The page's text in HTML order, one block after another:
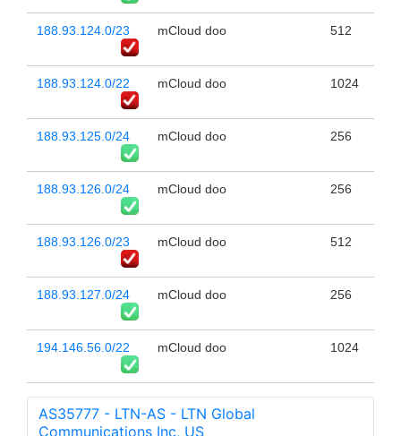
188.93.124.0/23 mCloud doo 512
188.93.124.0/22 mCloud doo 1024
188.93.125.0/24 mCloud doo 256
188.93.126.0/24 mCloud doo 256
188.93.126.0/23 mCloud doo 512
188.93.127.0/24 mCloud doo 256
194.146.56.0/22 mCloud doo 1024
AS35777 - LTN-AS - LTN Global
Communications Inc, US